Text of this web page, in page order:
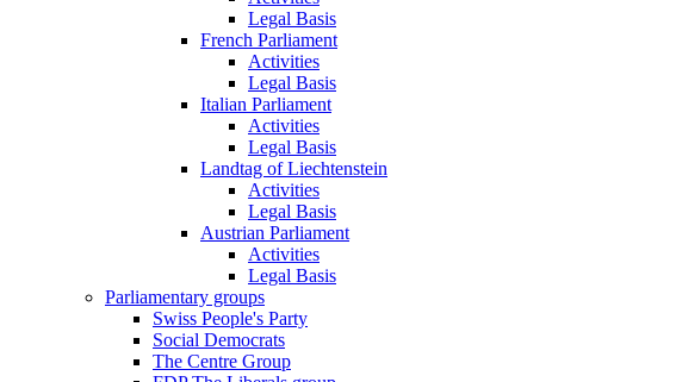
Legal Basis
French Parliament
Activities
Legal Basis
Italian Parliament
Activities
Legal Basis
Landtag of Liechtenstein
Activities
Legal Basis
Austrian Parliament
Activities
Legal Basis
Parliamentary groups
Swiss People's Party
Social Democrats
The Centre Group